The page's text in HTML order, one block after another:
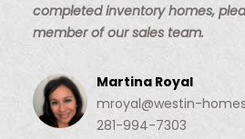
completed inventory homes,
member of our sales team.
Martina Royal
mroyal@westin-
281-994-7303